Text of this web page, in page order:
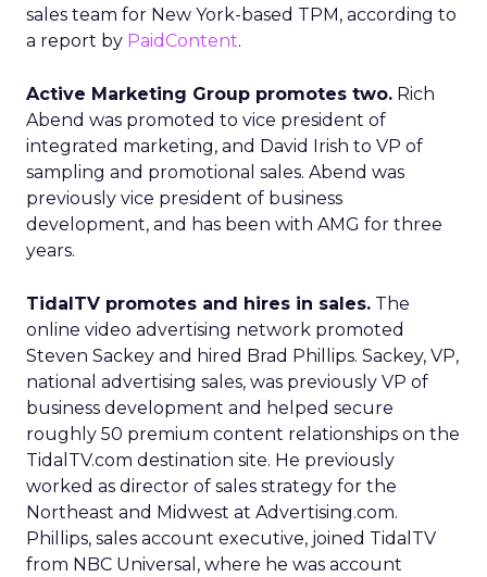
sales team for New York-based TPM, according to
a report by PaidContent.
Active Marketing Group promotes two. Rich
Abend was promoted to vice president of
integrated marketing, and David Irish to VP of
sampling and promotional sales. Abend was
previously vice president of business
development, and has been with AMG for three
years.
TidalTV promotes and hires in sales. The
online video advertising network promoted
Steven Sackey and hired Brad Phillips. Sackey, VP,
national advertising sales, was previously VP of
business development and helped secure
roughly 50 premium content relationships on the
TidalTV.com destination site. He previously
worked as director of sales strategy for the
Northeast and Midwest at Advertising.com.
Phillips, sales account executive, joined TidalTV
from NBC Universal, where he was account